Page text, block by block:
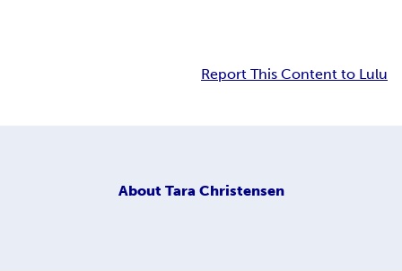
Report This Content to Lulu
About Tara Christensen